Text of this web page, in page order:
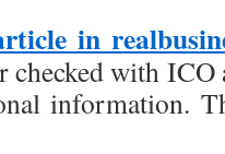
in
checked with
information.